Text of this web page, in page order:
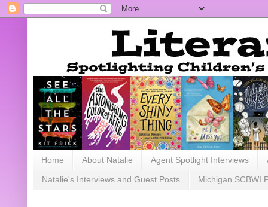
Home About Natalie Agent Spotlight Interviews
Natalie's Interviews and Guest Posts Michigan SCBWI